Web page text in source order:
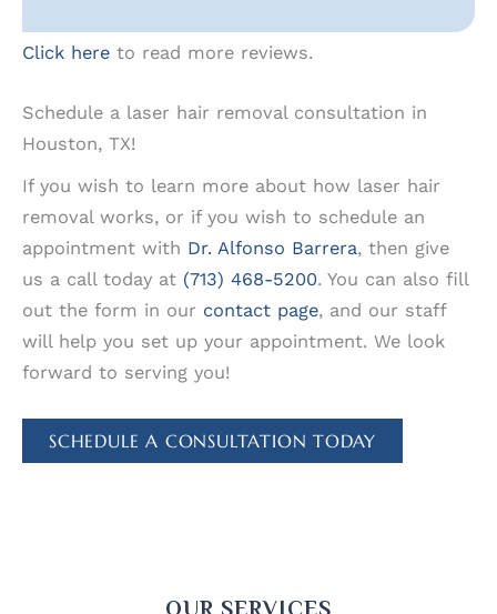
Click here to read more reviews.
Schedule a laser hair removal consultation in
Houston, TX!
If you wish to learn more about how laser hair
removal works, or if you wish to schedule an
appointment with Dr. Alfonso Barrera, then give
us a call today at (713) 468-5200. You can also fill
out the form in our contact page, and our staff
will help you set up your appointment. We look
forward to serving you!
SCHEDULE A CONSULTATION TODAY
OUR SERVICES